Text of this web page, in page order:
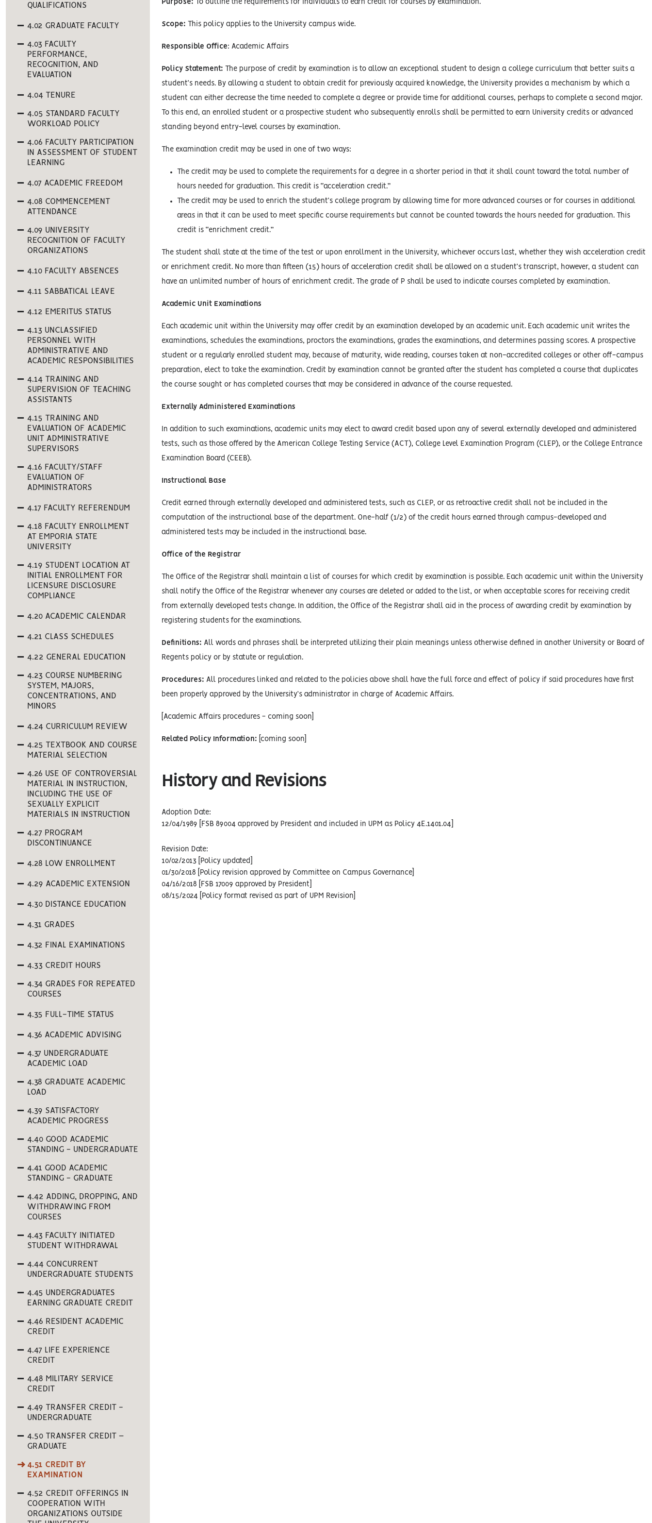
Purpose: To outline the requirements for individuals to earn credit for courses by examination.
Scope: This policy applies to the University campus wide.
Responsible Office: Academic Affairs
Policy Statement: The purpose of credit by examination is to allow an exceptional student to design a college curriculum that better suits a
student’s needs. By allowing a student to obtain credit for previously acquired knowledge, the University provides a mechanism by which a
student can either decrease the time needed to complete a degree or provide time for additional courses, perhaps to complete a second major.
To this end, an enrolled student or a prospective student who subsequently enrolls shall be permitted to earn University credits or advanced
standing beyond entry-level courses by examination.
The examination credit may be used in one of two ways:
The credit may be used to complete the requirements for a degree in a shorter period in that it shall count toward the total number of
hours needed for graduation. This credit is “acceleration credit.”
The credit may be used to enrich the student’s college program by allowing time for more advanced courses or for courses in additional
areas in that it can be used to meet specific course requirements but cannot be counted towards the hours needed for graduation. This
credit is “enrichment credit.”
The student shall state at the time of the test or upon enrollment in the University, whichever occurs last, whether they wish acceleration credit
or enrichment credit. No more than fifteen (15) hours of acceleration credit shall be allowed on a student’s transcript, however, a student can
have an unlimited number of hours of enrichment credit. The grade of P shall be used to indicate courses completed by examination.
Academic Unit Examinations
Each academic unit within the University may offer credit by an examination developed by an academic unit. Each academic unit writes the
examinations, schedules the examinations, proctors the examinations, grades the examinations, and determines passing scores. A prospective
student or a regularly enrolled student may, because of maturity, wide reading, courses taken at non-accredited colleges or other off-campus
preparation, elect to take the examination. Credit by examination cannot be granted after the student has completed a course that duplicates
the course sought or has completed courses that may be considered in advance of the course requested.
Externally Administered Examinations
In addition to such examinations, academic units may elect to award credit based upon any of several externally developed and administered
tests, such as those offered by the American College Testing Service (ACT), College Level Examination Program (CLEP), or the College Entrance
Examination Board (CEEB).
Instructional Base
Credit earned through externally developed and administered tests, such as CLEP, or as retroactive credit shall not be included in the
computation of the instructional base of the department. One-half (1/2) of the credit hours earned through campus-developed and
administered tests may be included in the instructional base.
Office of the Registrar
The Office of the Registrar shall maintain a list of courses for which credit by examination is possible. Each academic unit within the University
shall notify the Office of the Registrar whenever any courses are deleted or added to the list, or when acceptable scores for receiving credit
from externally developed tests change. In addition, the Office of the Registrar shall aid in the process of awarding credit by examination by
registering students for the examinations.
Definitions: All words and phrases shall be interpreted utilizing their plain meanings unless otherwise defined in another University or Board of
Regents policy or by statute or regulation.
Procedures: All procedures linked and related to the policies above shall have the full force and effect of policy if said procedures have first
been properly approved by the University’s administrator in charge of Academic Affairs.
[Academic Affairs procedures - coming soon]
Related Policy Information: [coming soon]
History and Revisions
Adoption Date:
12/04/1989 [FSB 89004 approved by President and included in UPM as Policy 4E.1401.04]
Revision Date:
10/02/2013 [Policy updated]
01/30/2018 [Policy revision approved by Committee on Campus Governance]
04/16/2018 [FSB 17009 approved by President]
08/15/2024 [Policy format revised as part of UPM Revision]
QUALIFICATIONS
4.02 GRADUATE FACULTY
4.03 FACULTY
PERFORMANCE,
RECOGNITION, AND
EVALUATION
4.04 TENURE
4.05 STANDARD FACULTY
WORKLOAD POLICY
4.06 FACULTY PARTICIPATION
IN ASSESSMENT OF STUDENT
LEARNING
4.07 ACADEMIC FREEDOM
4.08 COMMENCEMENT
ATTENDANCE
4.09 UNIVERSITY
RECOGNITION OF FACULTY
ORGANIZATIONS
4.10 FACULTY ABSENCES
4.11 SABBATICAL LEAVE
4.12 EMERITUS STATUS
4.13 UNCLASSIFIED
PERSONNEL WITH
ADMINISTRATIVE AND
ACADEMIC RESPONSIBILITIES
4.14 TRAINING AND
SUPERVISION OF TEACHING
ASSISTANTS
4.15 TRAINING AND
EVALUATION OF ACADEMIC
UNIT ADMINISTRATIVE
SUPERVISORS
4.16 FACULTY/STAFF
EVALUATION OF
ADMINISTRATORS
4.17 FACULTY REFERENDUM
4.18 FACULTY ENROLLMENT
AT EMPORIA STATE
UNIVERSITY
4.19 STUDENT LOCATION AT
INITIAL ENROLLMENT FOR
LICENSURE DISCLOSURE
COMPLIANCE
4.20 ACADEMIC CALENDAR
4.21 CLASS SCHEDULES
4.22 GENERAL EDUCATION
4.23 COURSE NUMBERING
SYSTEM, MAJORS,
CONCENTRATIONS, AND
MINORS
4.24 CURRICULUM REVIEW
4.25 TEXTBOOK AND COURSE
MATERIAL SELECTION
4.26 USE OF CONTROVERSIAL
MATERIAL IN INSTRUCTION,
INCLUDING THE USE OF
SEXUALLY EXPLICIT
MATERIALS IN INSTRUCTION
4.27 PROGRAM
DISCONTINUANCE
4.28 LOW ENROLLMENT
4.29 ACADEMIC EXTENSION
4.30 DISTANCE EDUCATION
4.31 GRADES
4.32 FINAL EXAMINATIONS
4.33 CREDIT HOURS
4.34 GRADES FOR REPEATED
COURSES
4.35 FULL-TIME STATUS
4.36 ACADEMIC ADVISING
4.37 UNDERGRADUATE
ACADEMIC LOAD
4.38 GRADUATE ACADEMIC
LOAD
4.39 SATISFACTORY
ACADEMIC PROGRESS
4.40 GOOD ACADEMIC
STANDING - UNDERGRADUATE
4.41 GOOD ACADEMIC
STANDING - GRADUATE
4.42 ADDING, DROPPING, AND
WITHDRAWING FROM
COURSES
4.43 FACULTY INITIATED
STUDENT WITHDRAWAL
4.44 CONCURRENT
UNDERGRADUATE STUDENTS
4.45 UNDERGRADUATES
EARNING GRADUATE CREDIT
4.46 RESIDENT ACADEMIC
CREDIT
4.47 LIFE EXPERIENCE
CREDIT
4.48 MILITARY SERVICE
CREDIT
4.49 TRANSFER CREDIT -
UNDERGRADUATE
4.50 TRANSFER CREDIT –
GRADUATE
4.51 CREDIT BY
EXAMINATION
4.52 CREDIT OFFERINGS IN
COOPERATION WITH
ORGANIZATIONS OUTSIDE